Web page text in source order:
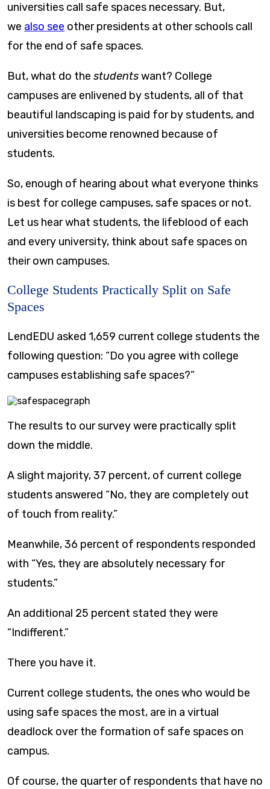
universities call safe spaces necessary. But,
we also see other presidents at other schools call
for the end of safe spaces.
But, what do the studentswant? College
campuses are enlivened by students, all of that
beautiful landscaping is paid for by students, and
universities become renowned because of
students.
So, enough of hearing about what everyone thinks
is best for college campuses, safe spaces or not.
Let us hear what students, the lifeblood of each
and every university, think about safe spaces on
their own campuses.
College Students Practically Split on Safe
Spaces
LendEDU asked 1,659 current college students the
following question: “Do you agree with college
campuses establishing safe spaces?”
The results to our survey were practically split
down the middle.
A slight majority, 37 percent, of current college
students answered “No, they are completely out
of touch from reality.”
Meanwhile, 36 percent of respondents responded
with “Yes, they are absolutely necessary for
students.”
An additional 25 percent stated they were
“Indifferent.”
There you have it.
Current college students, the ones who would be
using safe spaces the most, are in a virtual
deadlock over the formation of safe spaces on
campus.
Of course, the quarter of respondents that have no